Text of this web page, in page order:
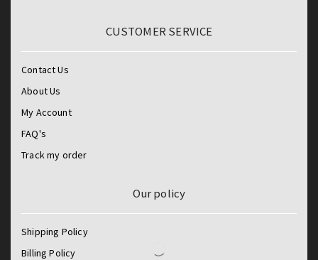
CUSTOMER SERVICE
Contact Us
About Us
My Account
FAQ's
Track my order
Our policy
Shipping Policy
Billing Policy